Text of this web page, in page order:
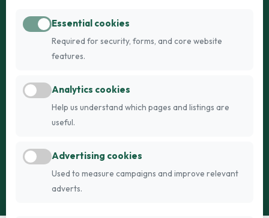
Dogs for Stud
Breed Guide
Breed Guide
Register
FAQs
Essential cookies
Required for security, forms, and core website
features.
Analytics cookies
Help us understand which pages and listings are
useful.
Advertising cookies
Used to measure campaigns and improve relevant
adverts.